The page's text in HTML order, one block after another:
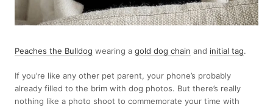
Peaches the Bulldog wearing a gold dog chain and initial tag.
If you’re like any other pet parent, your phone’s probably
already filled to the brim with dog photos. But there’s really
nothing like a photo shoot to commemorate your time with